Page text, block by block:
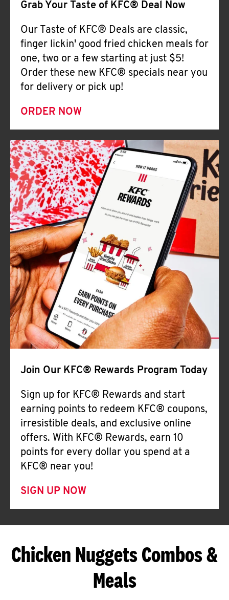
Grab Your Taste of KFC® Deal Now
Our Taste of KFC® Deals are classic,
finger lickin' good fried chicken meals for
one, two or a few starting at just $5!
Order these new KFC® specials near you
for delivery or pick up!
ORDER NOW
Join Our KFC® Rewards Program Today
Sign up for KFC® Rewards and start
earning points to redeem KFC® coupons,
irresistible deals, and exclusive online
offers. With KFC® Rewards, earn 10
points for every dollar you spend at a
KFC® near you!
SIGN UP NOW
Chicken Nuggets Combos &
Meals